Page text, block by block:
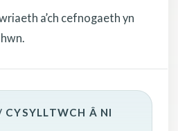
a’ch cefnogaeth yn
CYSYLLTWCH Â NI